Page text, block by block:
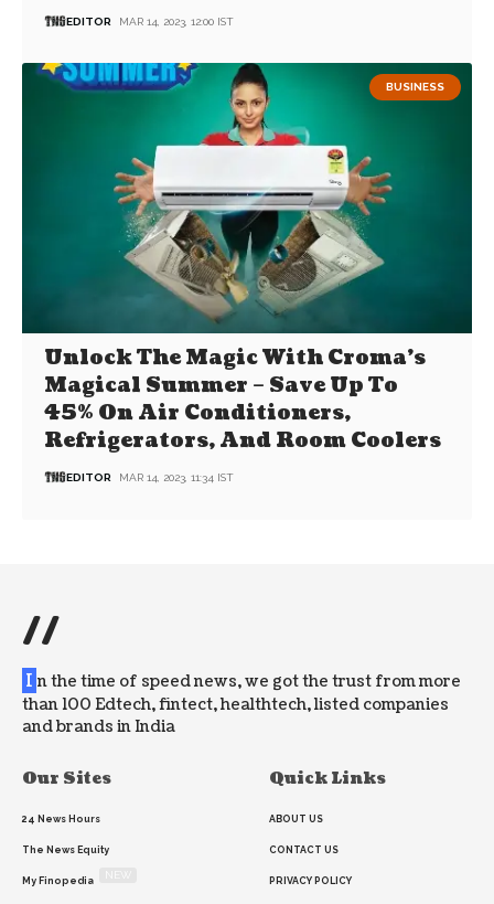
EDITOR MAR 14, 2023, 12:00 IST
BUSINESS
Unlock The Magic With Croma’s
Magical Summer – Save Up To
45% On Air Conditioners,
Refrigerators, And Room Coolers
EDITOR MAR 14, 2023, 11:34 IST
//
I n the time of speed news, we got the trust from more
than 100 Edtech, fintect, healthtech, listed companies
and brands in India
Our Sites
24 News Hours
The News Equity
My Finopedia
Quick Links
ABOUT US
CONTACT US
PRIVACY POLICY